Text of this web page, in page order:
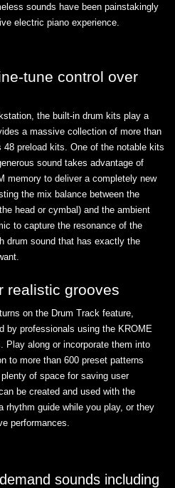
sounds have been painstakingly
electric piano experience.
tune control over
the built-in drum kits play a
a massive collection of more than
preload kits. One of the notable kits
sound takes advantage of
memory to deliver a completely new
the mix balance between the
head or cymbal) and the ambient
to capture the resonance of the
drum sound that has exactly the
realistic grooves
on the Drum Track feature,
by professionals using the KROME
Play along or incorporate them into
to more than 600 preset patterns
of space for saving user
be created and used with the
rhythm guide while you play, or they
performances.
sounds including